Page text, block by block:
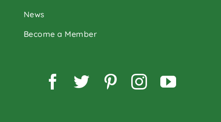
News
Become a Member
Facebook
TwitterPinterest
Instagram